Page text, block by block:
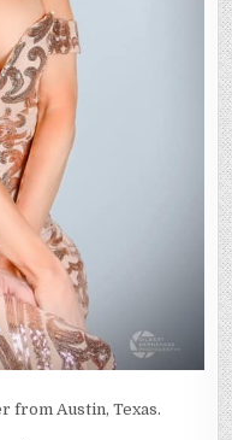
from Austin, Texas.